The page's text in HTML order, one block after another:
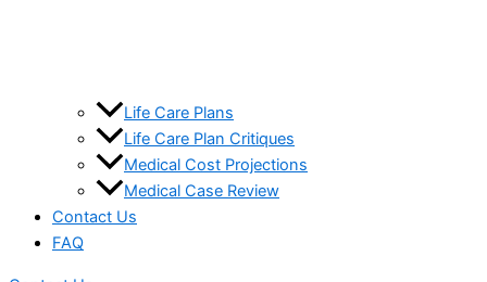
Life Care Plans
Life Care Plan Critiques
Medical Cost Projections
Medical Case Review
Contact Us
FAQ